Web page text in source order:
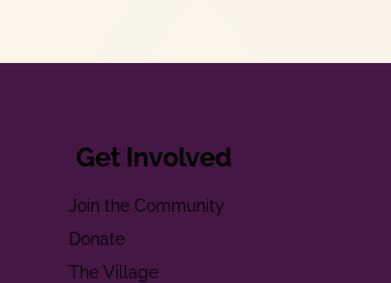
Get Involved
Join the Community
Donate
The Village